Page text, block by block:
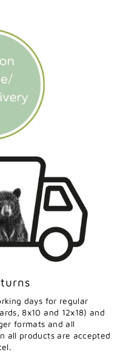
days for regular
8x10 and 12x18) and
formats and all
all products are accepted